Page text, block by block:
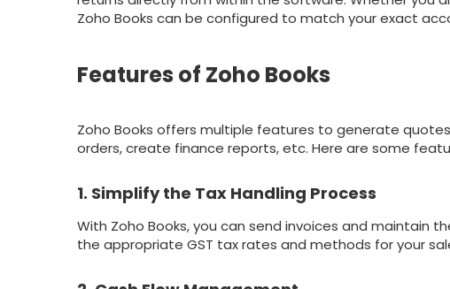
Zoho Books can be configured to match your exact
Features of Zoho Books
Zoho Books offers multiple features to generate
orders, create finance reports, etc. Here are some
1. Simplify the Tax Handling Process
With Zoho Books, you can send invoices and maintain
the appropriate GST tax rates and methods for your